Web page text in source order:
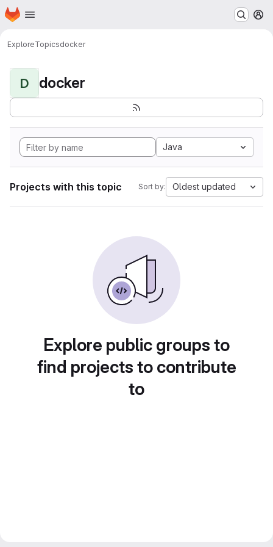
Skip to main content
Homepage
ExploreTopicsdocker
D docker
Java
Projects with this topic Sort by: Oldest updated
Explore public groups to
find projects to contribute
to